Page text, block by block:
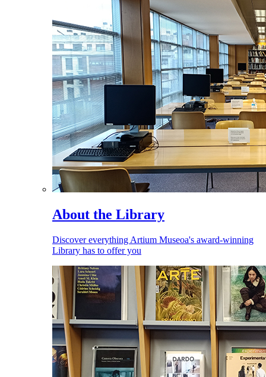
About the Library
Discover everything Artium Museoa's award-winning
Library has to offer you